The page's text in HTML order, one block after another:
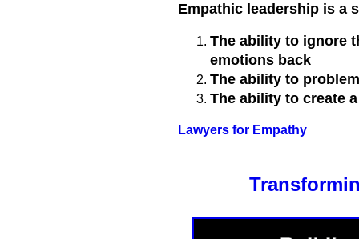
Empathic leadership is a
The ability to ignore
emotions back
The ability to
The ability to create
Lawyers for Empathy